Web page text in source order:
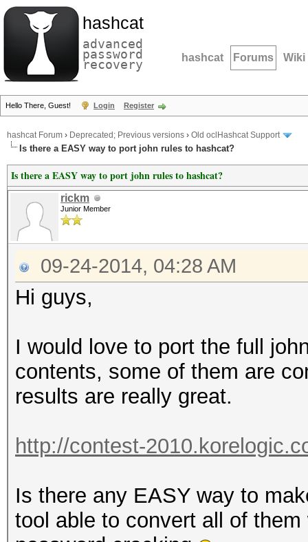
hashcat
advanced
password
recovery hashcat Forums Wiki
Hello There, Guest! Login Register
hashcat Forum › Deprecated; Previous versions › Old oclHashcat Support
Is there a EASY way to port john rules to hashcat?
Is there a EASY way to port john rules to hashcat?
rickm
Junior Member
09-24-2014, 04:28 AM
Hi guys,
I would love to port the full
contents, some of them are
results are really great.
http://contest-
Is there any EASY way to
tool able to convert all of